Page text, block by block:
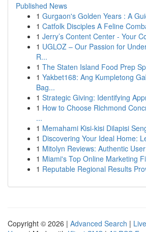
Published News
1 Gurgaon's Golden Years : A
1 Catfolk Disciples A Feline
1 Jerry’s Content Center - Your
1 UGLOZ – Our Passion for
R...
1 The Staten Island Food Prep
1 Yakbet168: Ang Kumpletong
Bag...
1 Strategic Giving: Identifying
1 How to Choose Richmond
...
1 Memahami Kisi-kisi Dilapisi
1 Discovering Your Ideal Home:
1 Mitolyn Reviews: Authentic
1 Miami's Top Online Marketing
1 Reputable Regional Results
Copyright © 2026 | Advanced Search | Live